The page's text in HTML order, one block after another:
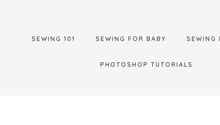
SEWING 101 SEWING FOR BABY SEWING
PHOTOSHOP TUTORIALS